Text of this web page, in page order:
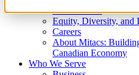
What We Do
Equity, Diversity, and
Careers
About Mitacs:
Canadian Economy
Who We Serve